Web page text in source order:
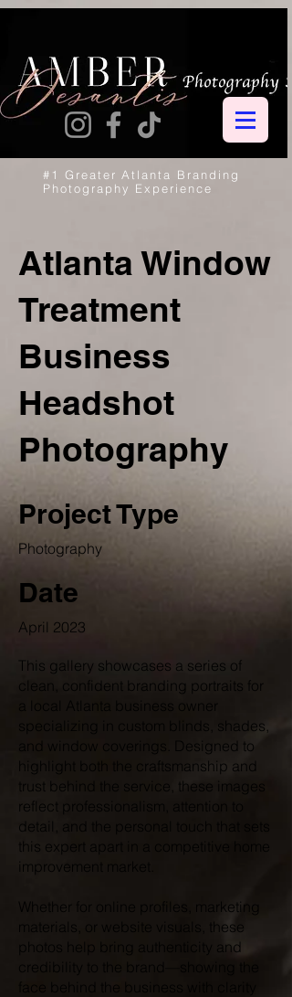
#1 Greater Atlanta Branding
Photography Experience
Atlanta Window
Treatment
Business
Headshot
Photography
Project Type
Photography
Date
April 2023
This gallery showcases a series of
clean, confident branding portraits for
a local Atlanta business owner
specializing in custom blinds, shades,
and window coverings. Designed to
highlight both the craftsmanship and
trust behind the service, these images
reflect professionalism, attention to
detail, and the personal touch that sets
this expert apart in a competitive home
improvement market.
Whether for online profiles, marketing
materials, or website visuals, these
photos help bring authenticity and
credibility to the brand—showing the
face behind the business with clarity